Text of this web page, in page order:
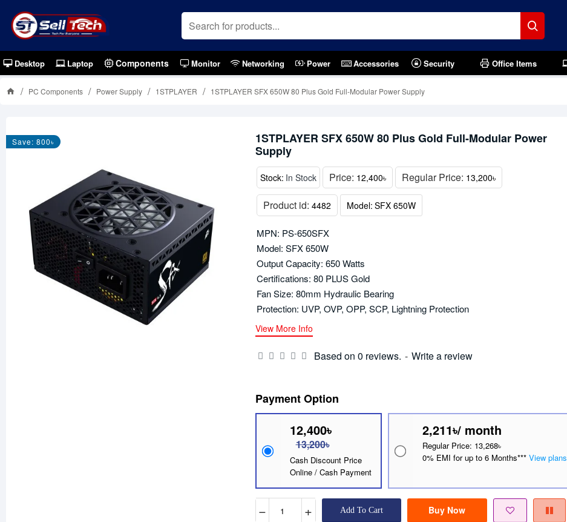
Desktop Laptop Components Monitor Networking Power Accessories Security Office Items
PC Components Power Supply 1STPLAYER 1STPLAYER SFX 650W 80 Plus Gold Full-Modular Power Supply
Save: 800৳
1STPLAYER SFX 650W 80 Plus Gold Full-Modular Power
Supply
Stock: In Stock Price: 12,400৳ Regular Price: 13,200৳
Product id: 4482 Model: SFX 650W
Based on 0 reviews. - Write a review
Payment Option
12,400৳
13,200৳
Cash Discount Price
Online / Cash Payment
2,211৳/ month
Regular Price: 13,268৳
0% EMI for up to 6 Months*** View plans
− + Add To Cart Buy Now
MPN: PS-650SFX
Model: SFX 650W
Output Capacity: 650 Watts
Certifications: 80 PLUS Gold
Fan Size: 80mm Hydraulic Bearing
Protection: UVP, OVP, OPP, SCP, Lightning Protection
View More Info